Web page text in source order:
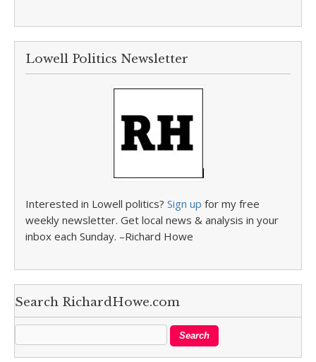
Lowell Politics Newsletter
Interested in Lowell politics? Sign up for my free
weekly newsletter. Get local news & analysis in your
inbox each Sunday. –Richard Howe
Search RichardHowe.com